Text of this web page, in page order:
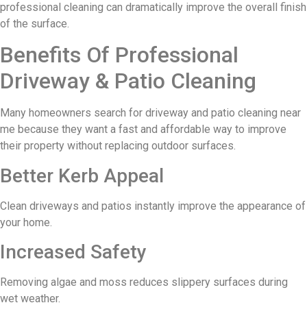
professional cleaning can dramatically improve the overall finish
of the surface.
Benefits Of Professional
Driveway & Patio Cleaning
Many homeowners search for driveway and patio cleaning near
me because they want a fast and affordable way to improve
their property without replacing outdoor surfaces.
Better Kerb Appeal
Clean driveways and patios instantly improve the appearance of
your home.
Increased Safety
Removing algae and moss reduces slippery surfaces during
wet weather.